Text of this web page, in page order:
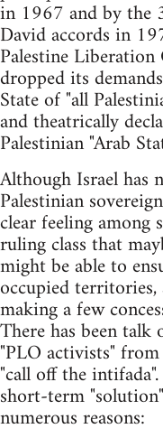
in 1967 and by the
David accords in
Palestine
dropped its
State of "all
and theatrically
Palestinian "Arab
Although Israel has
Palestinian
clear feeling among
ruling class that
might be able to
occupied
making a few
There has been
"PLO activists"
"call off the
short-term
numerous reasons: